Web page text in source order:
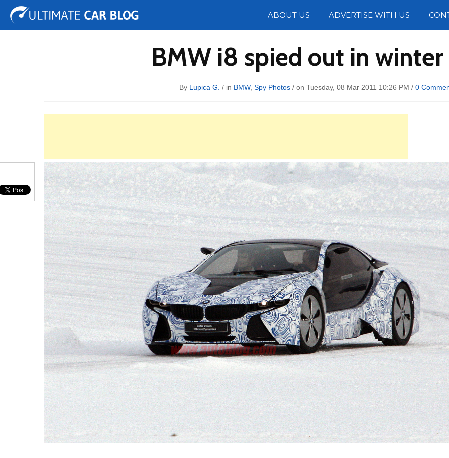
ABOUT US ADVERTISE WITH US
Tuning Auto Shows Concepts
BMW i8 spied out in
By Lupica G. / in BMW, Spy Photos / on Tuesday, 08 Mar 2011 10:26 PM / 0